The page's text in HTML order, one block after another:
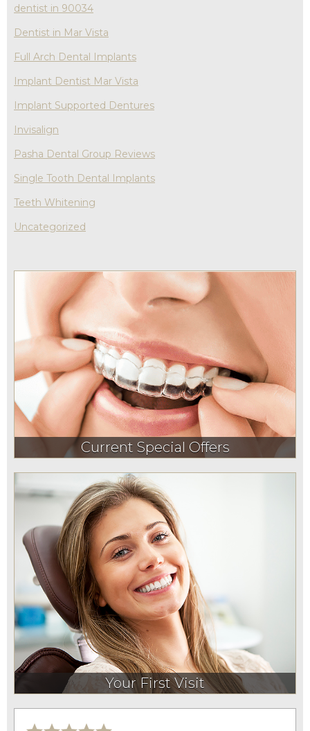
dentist in 90034
Dentist in Mar Vista
Full Arch Dental Implants
Implant Dentist Mar Vista
Implant Supported Dentures
Invisalign
Pasha Dental Group Reviews
Single Tooth Dental Implants
Teeth Whitening
Uncategorized
Current Special Offers
Your First Visit